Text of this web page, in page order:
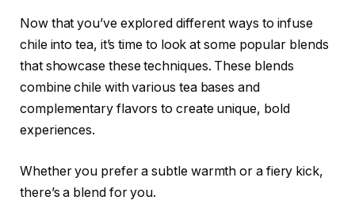
Now that you’ve explored different ways to infuse
chile into tea, it’s time to look at some popular blends
that showcase these techniques. These blends
combine chile with various tea bases and
complementary flavors to create unique, bold
experiences.
Whether you prefer a subtle warmth or a fiery kick,
there’s a blend for you.